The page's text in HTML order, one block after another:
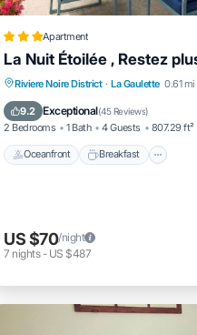
Apartment
La Nuit Étoilée , Restez
Riviere Noire District · La Gaulette 0.61
9.2 Exceptional(45 Reviews)
2 Bedrooms 1 Bath 4 Guests 807.29 ft²
Oceanfront Breakfast
Oceanfront Breakfast
Ocean View
US $70/night
7 nights- US $487